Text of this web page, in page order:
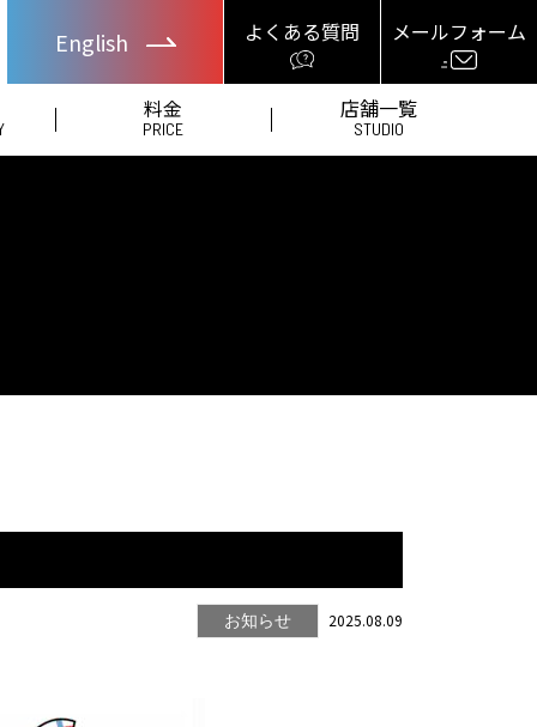
English よくある質問 メールフォーム
料金
PRICE
店舗一覧
STUDIO
お知らせ 2025.08.09